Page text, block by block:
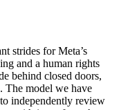
strides for Meta’s
and a human rights
behind closed doors,
The model we have
independently review